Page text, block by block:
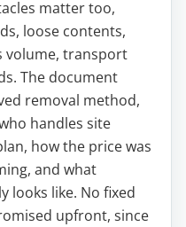
matter too,
loose contents,
volume, transport
The document
removal method,
handles site
how the price was
and what
looks like. No fixed
upfront, since